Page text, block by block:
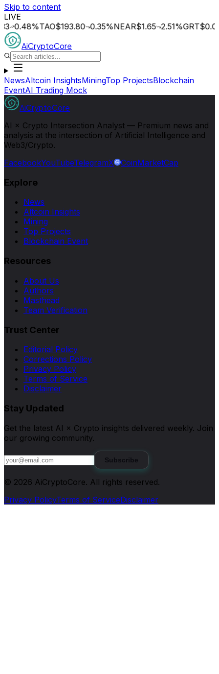
Skip to content
LIVE
%TAO$193.80 0.35%NEAR$1.65 2.51%GRT$0.014
AiCryptoCore
NewsAltcoin InsightsMiningTop ProjectsBlockchain
EventAI Trading Mock
AiCryptoCore
AI × Crypto Intersection Analyst — Premium news and
analysis at the intersection of Artificial Intelligence and
Web3/Crypto.
FacebookYouTubeTelegramX CoinMarketCap
Explore
News
Altcoin Insights
Mining
Top Projects
Blockchain Event
Resources
About Us
Authors
Masthead
Team Verification
Trust Center
Editorial Policy
Corrections Policy
Privacy Policy
Terms of Service
Disclaimer
Stay Updated
Get the latest AI × Crypto insights delivered weekly. Join
our growing community.
Subscribe
© 2026 AiCryptoCore. All rights reserved.
Privacy PolicyTerms of ServiceDisclaimer